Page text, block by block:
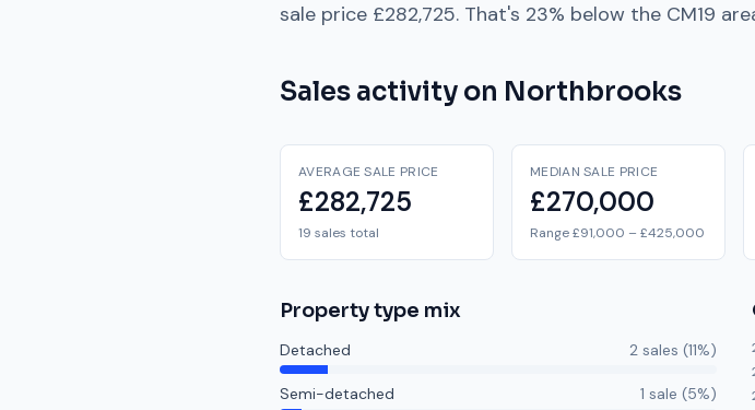
sale price £282,725. That's 23% below the CM19
Sales activity on Northbrooks
AVERAGE SALE PRICE
£282,725
19 sales total
MEDIAN SALE PRICE
£270,000
Range £91,000 – £425,000
Property type mix
Detached 2 sales (11%)
Semi-detached 1 sale (5%)